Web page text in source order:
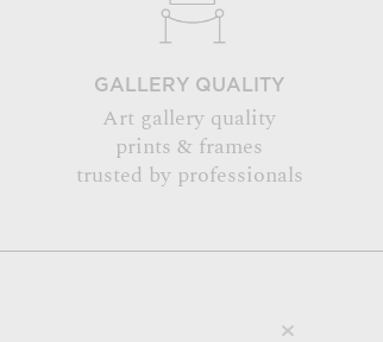
GALLERY QUALITY
Art gallery quality
prints & frames
trusted by professionals